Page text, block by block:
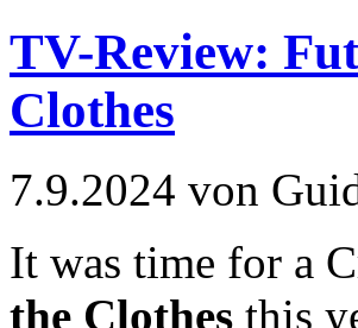
TV-Review:
Clothes
7.9.2024 von
It was time for a
the Clothes this